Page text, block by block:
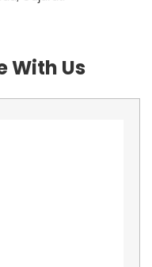
With Us